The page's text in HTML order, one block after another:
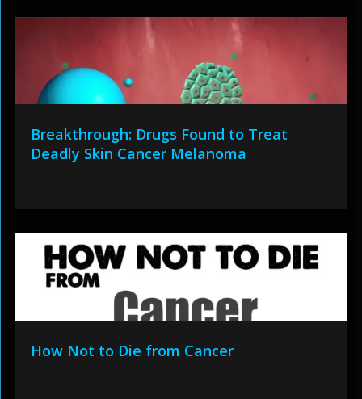
Breakthrough: Drugs Found to Treat
Deadly Skin Cancer Melanoma
How Not to Die from Cancer